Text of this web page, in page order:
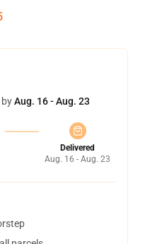
Aug. 16 - Aug. 23
Delivered
Aug. 16 - Aug. 23